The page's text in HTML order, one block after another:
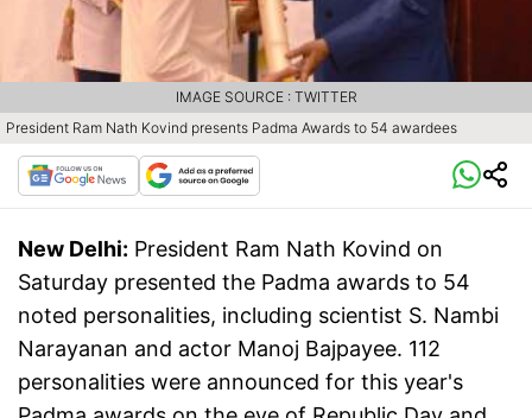
President Ram Nath Kovind presents Padma Awards to 54 awardees
IMAGE SOURCE : TWITTER
New Delhi: President Ram Nath Kovind on
Saturday presented the Padma awards to 54
noted personalities, including scientist S. Nambi
Narayanan and actor Manoj Bajpayee. 112
personalities were announced for this year's